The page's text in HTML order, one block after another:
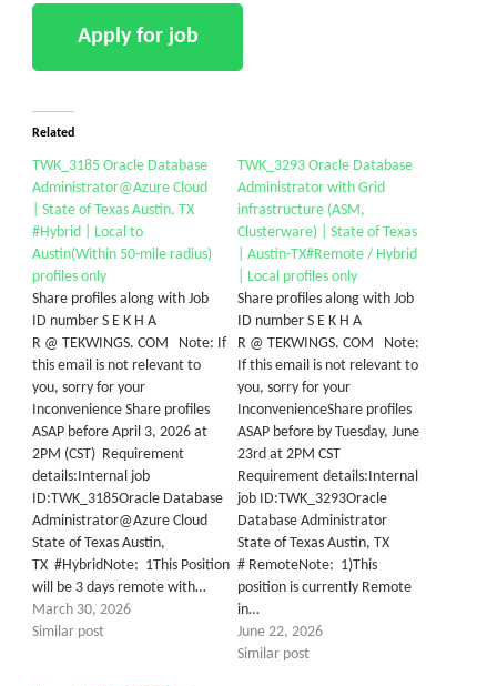
Related
TWK_3185 Oracle Database
Administrator@Azure Cloud
| State of Texas Austin, TX
#Hybrid | Local to
Austin(Within 50-mile radius)
profiles only
Share profiles along with Job
ID number S E K H A
R @ TEKWINGS. COM Note: If
this email is not relevant to
you, sorry for your
Inconvenience Share profiles
ASAP before April 3, 2026 at
2PM (CST) Requirement
details:Internal job
ID:TWK_3185Oracle Database
Administrator@Azure Cloud
State of Texas Austin,
TX #HybridNote: 1This Position
will be 3 days remote with…
March 30, 2026
Similar post
TWK_3293 Oracle Database
Administrator with Grid
infrastructure (ASM,
Clusterware) | State of Texas
| Austin-TX#Remote / Hybrid
| Local profiles only
Share profiles along with Job
ID number S E K H A
R @ TEKWINGS. COM Note:
If this email is not relevant to
you, sorry for your
InconvenienceShare profiles
ASAP before by Tuesday, June
23rd at 2PM CST
Requirement details:Internal
job ID:TWK_3293Oracle
Database Administrator
State of Texas Austin, TX
# RemoteNote: 1)This
position is currently Remote
in…
June 22, 2026
Similar post